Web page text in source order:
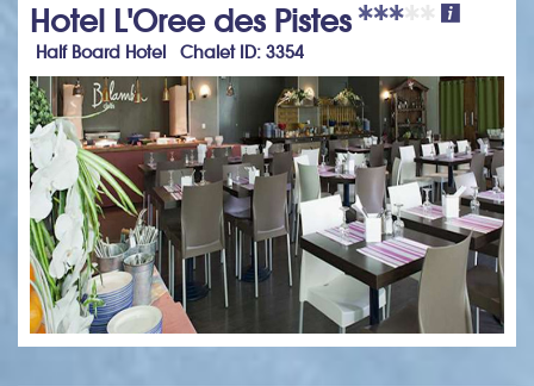
Hotel L'Oree des Pistes
Half Board Hotel Chalet ID: 3354